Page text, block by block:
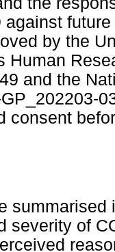
against
by the
Human
and the
consent
severity of